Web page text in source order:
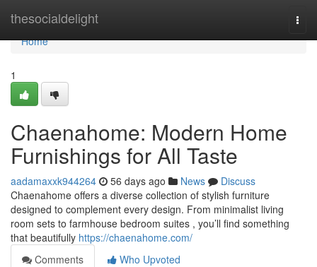
thesocialdelight
Home
Home
1
Chaenahome: Modern Home
Furnishings for All Taste
aadamaxxk944264 56 days ago News
Discuss
Chaenahome offers a diverse collection of stylish furniture
designed to complement every design. From minimalist living
room sets to farmhouse bedroom suites , you’ll find something
that beautifully https://chaenahome.com/
Comments
Who Upvoted